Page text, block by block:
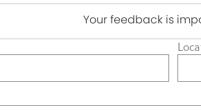
Your feedback is